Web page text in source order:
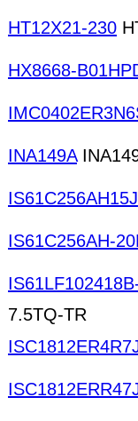
HT12X21-230
HX8668-
INA149A
IS61C256AH15J
IS61C256AH-
7.5TQ-TR